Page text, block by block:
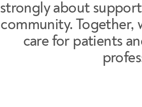
strongly about
community. Together,
care for patients